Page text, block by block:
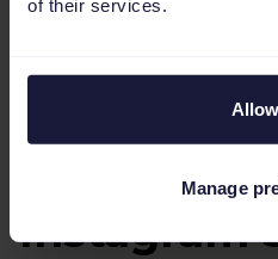
of their services.
Manage
all directly from your
4. Allow
check out
Instagram